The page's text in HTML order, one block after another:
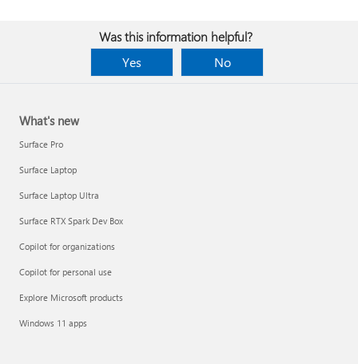
Was this information helpful?
Yes
No
What's new
Surface Pro
Surface Laptop
Surface Laptop Ultra
Surface RTX Spark Dev Box
Copilot for organizations
Copilot for personal use
Explore Microsoft products
Windows 11 apps